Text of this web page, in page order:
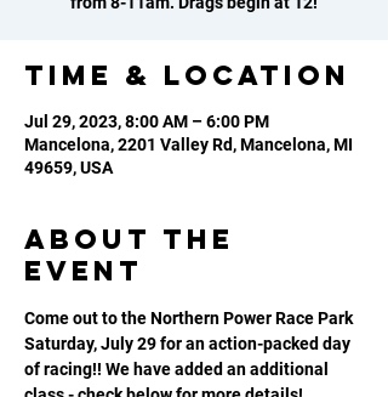
Time & Location
Jul 29, 2023, 8:00 AM – 6:00 PM
Mancelona, 2201 Valley Rd, Mancelona, MI
49659, USA
About the
event
Come out to the Northern Power Race Park
Saturday, July 29 for an action-packed day
of racing!! We have added an additional